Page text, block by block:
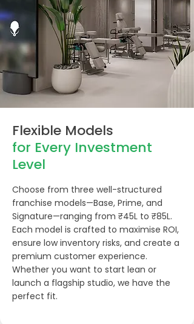
Flexible Models
for Every Investment
Level
Choose from three well-structured
franchise models—Base, Prime, and
Signature—ranging from ₹45L to ₹85L.
Each model is crafted to maximise ROI,
ensure low inventory risks, and create a
premium customer experience.
Whether you want to start lean or
launch a flagship studio, we have the
perfect fit.